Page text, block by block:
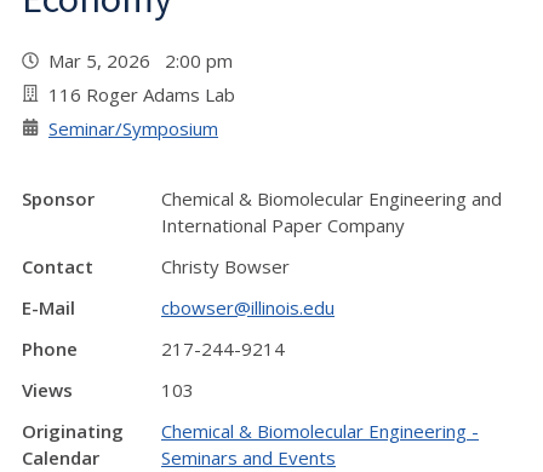
Mar 5, 2026 2:00 pm
116 Roger Adams Lab
Seminar/Symposium
Sponsor
Chemical & Biomolecular Engineering and
International Paper Company
Contact
Christy Bowser
E-Mail
cbowser@illinois.edu
Phone
217-244-9214
Views
103
Originating
Calendar
Chemical & Biomolecular Engineering -
Seminars and Events